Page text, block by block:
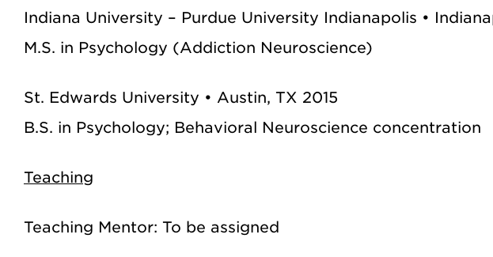
Indiana University – Purdue University Indianapolis •
M.S. in Psychology (Addiction Neuroscience)
St. Edwards University • Austin, TX 2015
B.S. in Psychology; Behavioral Neuroscience concentration
Teaching
Teaching Mentor: To be assigned